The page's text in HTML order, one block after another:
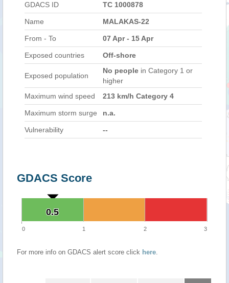
GDACS ID TC 1000878
Name MALAKAS-22
From - To 07 Apr - 15 Apr
Exposed countries Off-shore
Exposed population
No people in Category 1 or
higher
Maximum wind speed
213 km/h Category 4
Maximum storm surge n.a.
Vulnerability --
GDACS Score
0.5
0.5
0 1 2 3
For more info on GDACS alert score click here.